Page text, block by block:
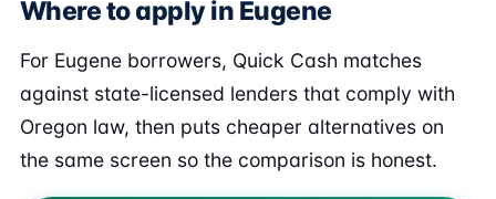
Where to apply in Eugene
For Eugene borrowers, Quick Cash matches
against state-licensed lenders that comply with
Oregon law, then puts cheaper alternatives on
the same screen so the comparison is honest.